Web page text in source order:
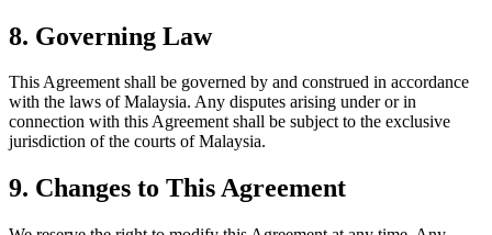
8. Governing Law
This Agreement shall be governed by and construed in accordance
with the laws of Malaysia. Any disputes arising under or in
connection with this Agreement shall be subject to the exclusive
jurisdiction of the courts of Malaysia.
9. Changes to This Agreement